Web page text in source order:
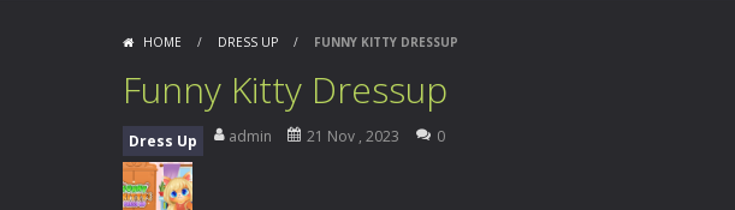
My School Life Adventure My school life adventure is a
HOME / DRESS UP / FUNNY KITTY DRESSUP
Funny Kitty Dressup
Dress Up admin 21 Nov , 2023 0